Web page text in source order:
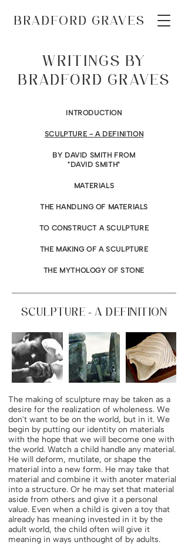
BRADFORD GRAVES
WRITINGS BY
BRADFORD GRAVES
INTRODUCTION
SCULPTURE - A DEFINITION
BY DAVID SMITH FROM
"DAVID SMITH"
MATERIALS
THE HANDLING OF MATERIALS
TO CONSTRUCT A SCULPTURE
THE MAKING OF A SCULPTURE
THE MYTHOLOGY OF STONE
SCULPTURE - A DEFINITION
The making of sculpture may be taken as a
desire for the realization of wholeness. We
don't want to be on the world, but in it. We
begin by putting our identity on materials
with the hope that we will become one with
the world. Watch a child handle any material.
He will deform, mutilate, or shape the
material into a new form. He may take that
material and combine it with anoter material
into a structure. Or he may set that material
aside from others and give it a personal
value. Even when a child is given a toy that
already has meaning invested in it by the
adult world, the child often will give it
meaning in ways unthought of by adults.